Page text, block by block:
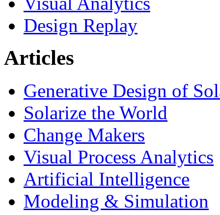
Design Replay
Articles
Generative Design of
Solarize the World
Change Makers
Visual Process Analytics
Artificial Intelligence
Modeling & Simulation